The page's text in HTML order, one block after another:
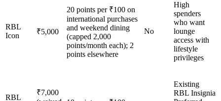
RBL
Icon
₹5,000
20 points per ₹100 on
international purchases
and weekend dining
(capped 2,000
points/month each); 2
points elsewhere
No
High
spenders
who want
lounge
access with
lifestyle
privileges
RBL
₹7,000
Existing
RBL Insignia